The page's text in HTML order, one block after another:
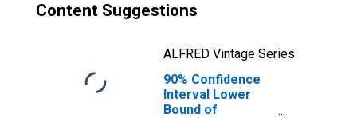
Content Suggestions
ALFRED Vintage Series
90% Confidence
Interval Lower
Bound of